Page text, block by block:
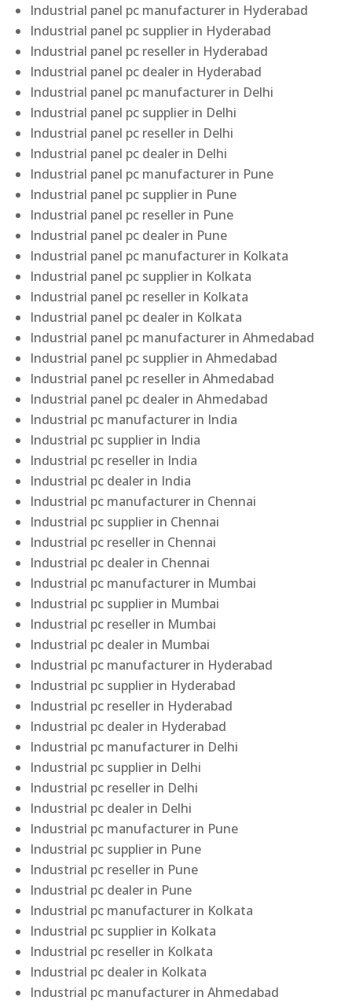
Industrial panel pc manufacturer in Hyderabad
Industrial panel pc supplier in Hyderabad
Industrial panel pc reseller in Hyderabad
Industrial panel pc dealer in Hyderabad
Industrial panel pc manufacturer in Delhi
Industrial panel pc supplier in Delhi
Industrial panel pc reseller in Delhi
Industrial panel pc dealer in Delhi
Industrial panel pc manufacturer in Pune
Industrial panel pc supplier in Pune
Industrial panel pc reseller in Pune
Industrial panel pc dealer in Pune
Industrial panel pc manufacturer in Kolkata
Industrial panel pc supplier in Kolkata
Industrial panel pc reseller in Kolkata
Industrial panel pc dealer in Kolkata
Industrial panel pc manufacturer in Ahmedabad
Industrial panel pc supplier in Ahmedabad
Industrial panel pc reseller in Ahmedabad
Industrial panel pc dealer in Ahmedabad
Industrial pc manufacturer in India
Industrial pc supplier in India
Industrial pc reseller in India
Industrial pc dealer in India
Industrial pc manufacturer in Chennai
Industrial pc supplier in Chennai
Industrial pc reseller in Chennai
Industrial pc dealer in Chennai
Industrial pc manufacturer in Mumbai
Industrial pc supplier in Mumbai
Industrial pc reseller in Mumbai
Industrial pc dealer in Mumbai
Industrial pc manufacturer in Hyderabad
Industrial pc supplier in Hyderabad
Industrial pc reseller in Hyderabad
Industrial pc dealer in Hyderabad
Industrial pc manufacturer in Delhi
Industrial pc supplier in Delhi
Industrial pc reseller in Delhi
Industrial pc dealer in Delhi
Industrial pc manufacturer in Pune
Industrial pc supplier in Pune
Industrial pc reseller in Pune
Industrial pc dealer in Pune
Industrial pc manufacturer in Kolkata
Industrial pc supplier in Kolkata
Industrial pc reseller in Kolkata
Industrial pc dealer in Kolkata
Industrial pc manufacturer in Ahmedabad